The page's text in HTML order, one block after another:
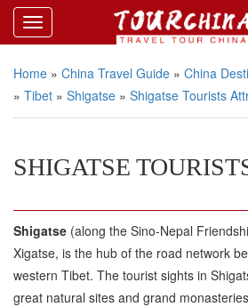
Home » China Travel Guide » China
» Tibet » Shigatse » Shigatse Tourists
SHIGATSE
Shigatse (along the Sino-Nepal
Xigatse, is the hub of the road network
western Tibet. The tourist sights in
great natural sites and grand